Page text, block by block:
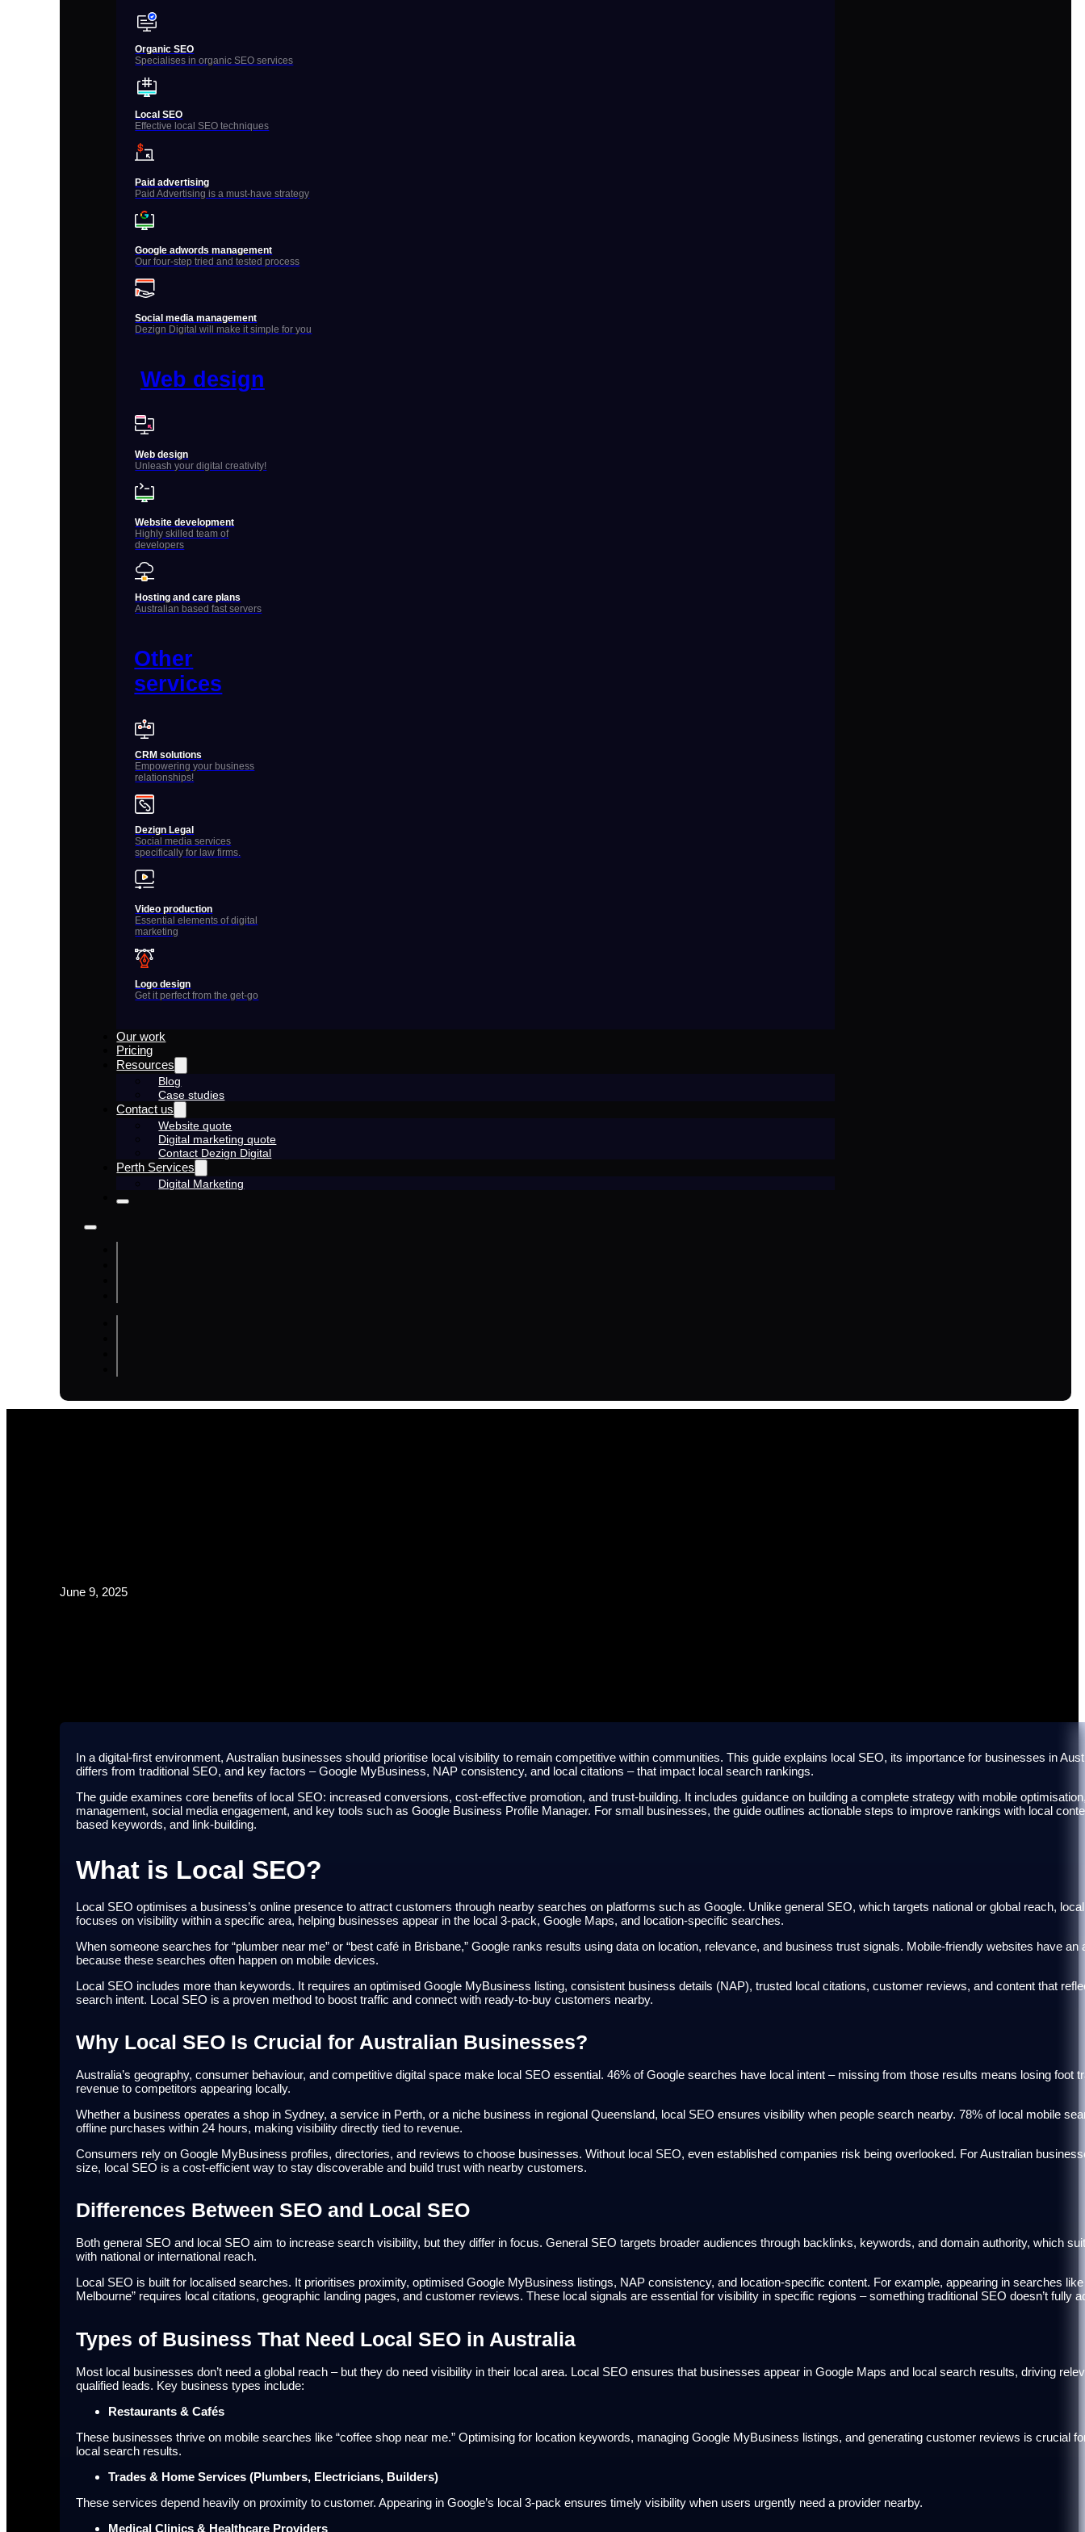
Organic SEO
Specialises in organic SEO services
Local SEO
Effective local SEO techniques
Paid advertising
Paid Advertising is a must-have strategy
Google adwords management
Our four-step tried and tested process
Social media management
Dezign Digital will make it simple for you
Web design
Web design
Unleash your digital creativity!
Website development
Highly skilled team of
developers
Hosting and care plans
Australian based fast servers
Other
services
CRM solutions
Empowering your business
relationships!
Dezign Legal
Social media services
specifically for law firms.
Video production
Essential elements of digital
marketing
Logo design
Get it perfect from the get-go
Our work
Pricing
Resources
Blog
Case studies
Contact us
Website quote
Digital marketing quote
Contact Dezign Digital
Perth Services
Digital Marketing
June 9, 2025
In a digital-first environment, Australian businesses should prioritise local visibility to remain competitive within communities. This guide explains local SEO, its importance for businesses in
differs from traditional SEO, and key factors – Google MyBusiness, NAP consistency, and local citations – that impact local search rankings.
The guide examines core benefits of local SEO: increased conversions, cost-effective promotion, and trust-building. It includes guidance on building a complete strategy with mobile
management, social media engagement, and key tools such as Google Business Profile Manager. For small businesses, the guide outlines actionable steps to improve rankings with local
based keywords, and link-building.
What is Local SEO?
Local SEO optimises a business’s online presence to attract customers through nearby searches on platforms such as Google. Unlike general SEO, which targets national or global reach,
focuses on visibility within a specific area, helping businesses appear in the local 3-pack, Google Maps, and location-specific searches.
When someone searches for “plumber near me” or “best café in Brisbane,” Google ranks results using data on location, relevance, and business trust signals. Mobile-friendly websites have an
because these searches often happen on mobile devices.
Local SEO includes more than keywords. It requires an optimised Google MyBusiness listing, consistent business details (NAP), trusted local citations, customer reviews, and content that
search intent. Local SEO is a proven method to boost traffic and connect with ready-to-buy customers nearby.
Why Local SEO Is Crucial for Australian Businesses?
Australia’s geography, consumer behaviour, and competitive digital space make local SEO essential. 46% of Google searches have local intent – missing from those results means losing foot
revenue to competitors appearing locally.
Whether a business operates a shop in Sydney, a service in Perth, or a niche business in regional Queensland, local SEO ensures visibility when people search nearby. 78% of local mobile
offline purchases within 24 hours, making visibility directly tied to revenue.
Consumers rely on Google MyBusiness profiles, directories, and reviews to choose businesses. Without local SEO, even established companies risk being overlooked. For Australian
size, local SEO is a cost-efficient way to stay discoverable and build trust with nearby customers.
Differences Between SEO and Local SEO
Both general SEO and local SEO aim to increase search visibility, but they differ in focus. General SEO targets broader audiences through backlinks, keywords, and domain authority, which
with national or international reach.
Local SEO is built for localised searches. It prioritises proximity, optimised Google MyBusiness listings, NAP consistency, and location-specific content. For example, appearing in searches like
Melbourne” requires local citations, geographic landing pages, and customer reviews. These local signals are essential for visibility in specific regions – something traditional SEO doesn’t fully
Types of Business That Need Local SEO in Australia
Most local businesses don’t need a global reach – but they do need visibility in their local area. Local SEO ensures that businesses appear in Google Maps and local search results, driving
qualified leads. Key business types include:
Restaurants & Cafés
These businesses thrive on mobile searches like “coffee shop near me.” Optimising for location keywords, managing Google MyBusiness listings, and generating customer reviews is crucial
local search results.
Trades & Home Services (Plumbers, Electricians, Builders)
These services depend heavily on proximity to customer. Appearing in Google’s local 3-pack ensures timely visibility when users urgently need a provider nearby.
Medical Clinics & Healthcare Providers